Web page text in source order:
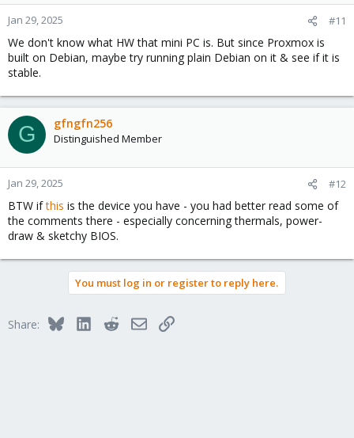
Jan 29, 2025 #11
We don't know what HW that mini PC is. But since Proxmox is
built on Debian, maybe try running plain Debian on it & see if it is
stable.
G gfngfn256
Distinguished Member
Jan 29, 2025 #12
BTW ifthis is the device you have - you had better read some of
the comments there - especially concerning thermals, power-
draw & sketchy BIOS.
You must log in or register to reply here.
Share: BlueskyLinkedInRedditEmailLink